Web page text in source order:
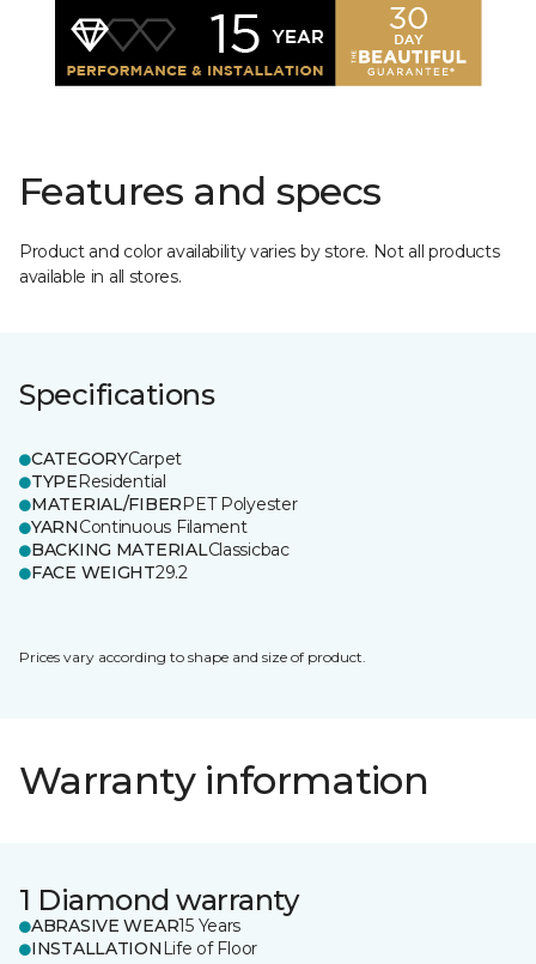
Features and specs
Product and color availability varies by store. Not all products
available in all stores.
Specifications
CATEGORYCarpet
TYPEResidential
MATERIAL/FIBERPET Polyester
YARNContinuous Filament
BACKING MATERIALClassicbac
FACE WEIGHT29.2
Prices vary according to shape and size of product.
Warranty information
1 Diamond warranty
ABRASIVE WEAR15 Years
INSTALLATION Life of Floor